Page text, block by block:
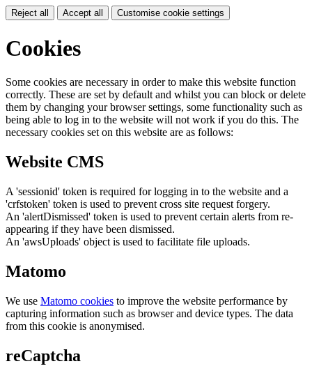
Reject all Accept all Customise cookie settings
Cookies
Some cookies are necessary in order to make this website function
correctly. These are set by default and whilst you can block or delete
them by changing your browser settings, some functionality such as
being able to log in to the website will not work if you do this. The
necessary cookies set on this website are as follows:
Website CMS
A 'sessionid' token is required for logging in to the website and a
'crfstoken' token is used to prevent cross site request forgery.
An 'alertDismissed' token is used to prevent certain alerts from re-
appearing if they have been dismissed.
An 'awsUploads' object is used to facilitate file uploads.
Matomo
We use Matomo cookies to improve the website performance by
capturing information such as browser and device types. The data
from this cookie is anonymised.
reCaptcha